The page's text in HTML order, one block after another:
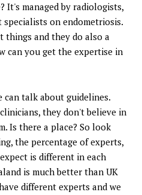
It's managed by radiologists,
on endometriosis.
things and they do also a
can you get the expertise in
can talk about guidelines.
they don't believe in
Is there a place? So look
the percentage of experts,
is different in each
is much better than UK
different experts and we